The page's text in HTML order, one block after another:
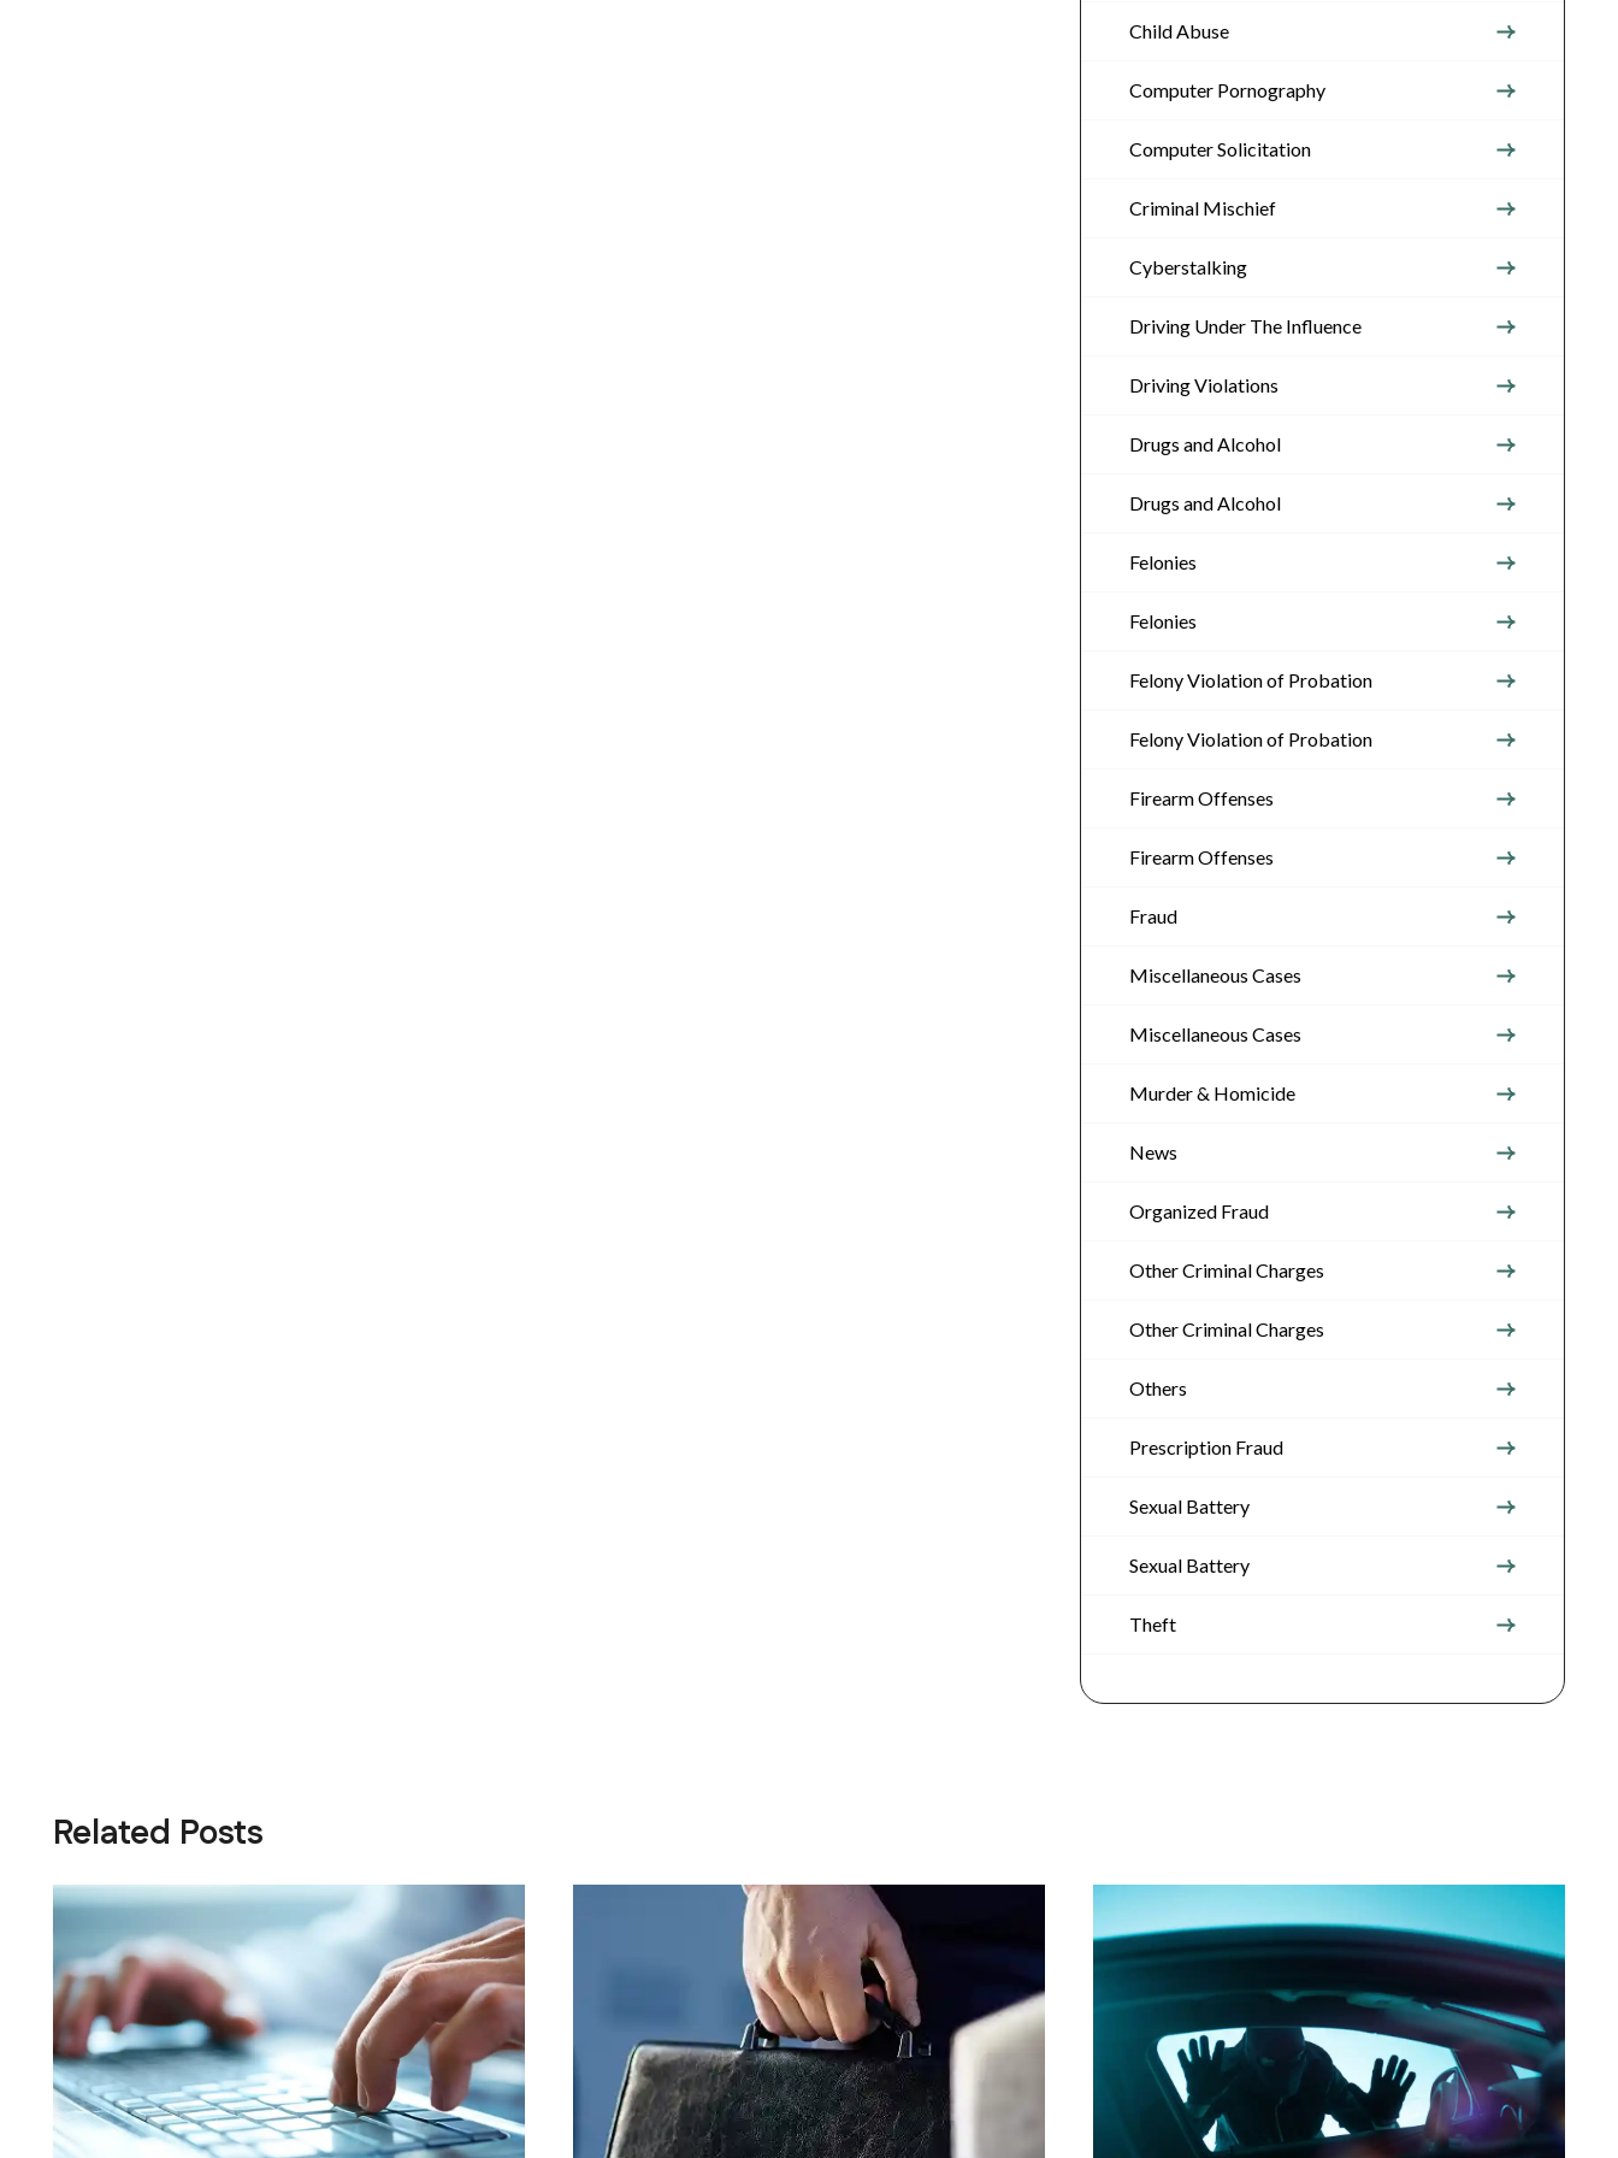
Child Abuse
Computer Pornography
Computer Solicitation
Criminal Mischief
Cyberstalking
Driving Under The Influence
Driving Violations
Drugs and Alcohol
Drugs and Alcohol
Felonies
Felonies
Felony Violation of Probation
Felony Violation of Probation
Firearm Offenses
Firearm Offenses
Fraud
Miscellaneous Cases
Miscellaneous Cases
Murder & Homicide
News
Organized Fraud
Other Criminal Charges
Other Criminal Charges
Others
Prescription Fraud
Sexual Battery
Sexual Battery
Theft
Related Posts